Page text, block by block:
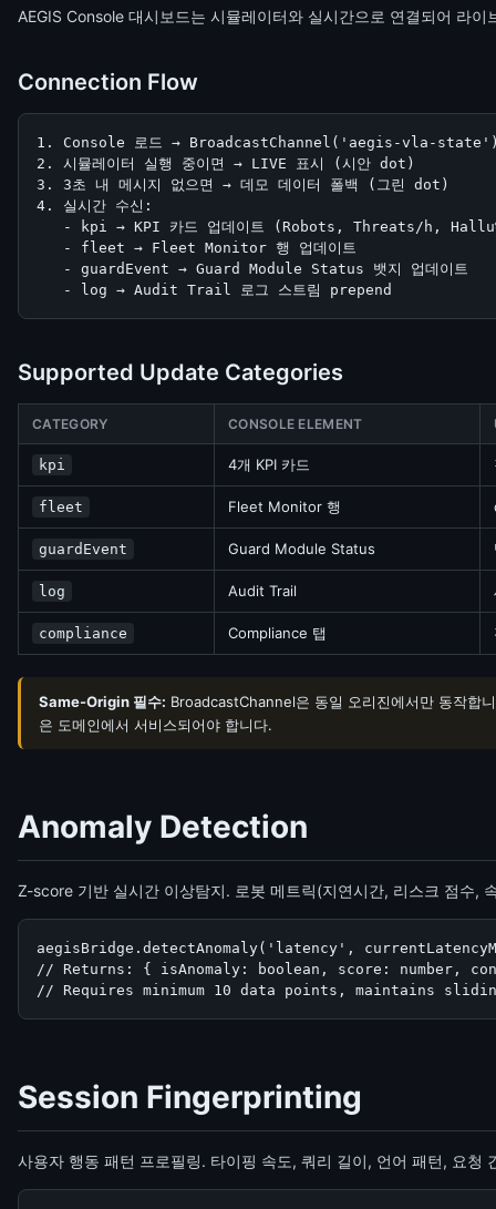
AEGIS Console 대시보드는 시뮬레이터와 실시간으로 연결되어 라이
Connection Flow
1. Console 로드 → BroadcastChannel('aegis-vla-
2. 시뮬레이터 실행 중이면 → LIVE 표시 (시안 dot)
3. 3초 내 메시지 없으면 → 데모 데이터 폴백 (그린 dot)
4. 실시간 수신:
- kpi → KPI 카드 업데이트 (Robots, Threats/h,
   - fleet → Fleet Monitor 행 업데이트
   - guardEvent → Guard Module Status 뱃지 업데이트
   - log → Audit Trail 로그 스트림 prepend
Supported Update Categories
CATEGORY CONSOLE ELEMENT
kpi 4개 KPI 카드
fleet Fleet Monitor 행
guardEvent Guard Module Status
log Audit Trail
compliance Compliance 탭
Same-Origin 필수: BroadcastChannel은 동일 오리진에서만 동작합
은 도메인에서 서비스되어야 합니다.
Anomaly Detection
Z-score 기반 실시간 이상탐지. 로봇 메트릭(지연시간, 리스크 점수,
aegisBridge.detectAnomaly('latency',
// Returns: { isAnomaly: boolean, score: number,
// Requires minimum 10 data points, maintains
Session Fingerprinting
사용자 행동 패턴 프로필링. 타이핑 속도, 쿼리 길이, 언어 패턴, 요청